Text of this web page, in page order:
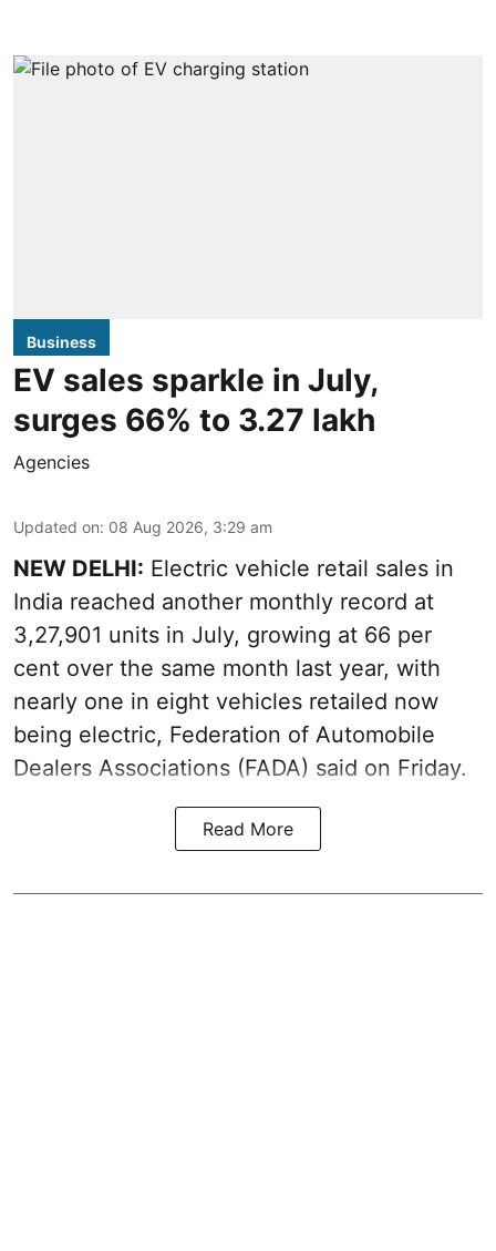
Business
EV sales sparkle in July,
surges 66% to 3.27 lakh
Agencies
Updated on: 08 Aug 2026, 3:29 am
NEW DELHI: Electric vehicle retail sales in
India reached another monthly record at
3,27,901 units in July, growing at 66 per
cent over the same month last year, with
nearly one in eight vehicles retailed now
being electric, Federation of Automobile
Dealers Associations (FADA) said on Friday.
Read More